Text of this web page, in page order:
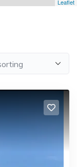
Leaflet